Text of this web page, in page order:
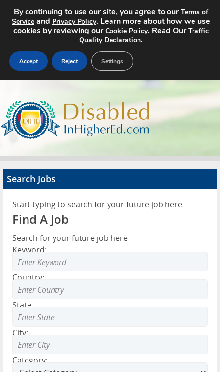
Search Jobs
About
Advertise
Contact
Search Jobs
Start typing to search for your future job here
Find A Job
Search for your future job here
Keyword:
Country:
State:
City:
Category:
By continuing to use our site, you agree to ourTerms of
Service and Privacy Policy. Learn more about how we use
cookies by reviewing ourCookie Policy. Read OurTraffic
Quality Declaration.
Accept Reject Settings